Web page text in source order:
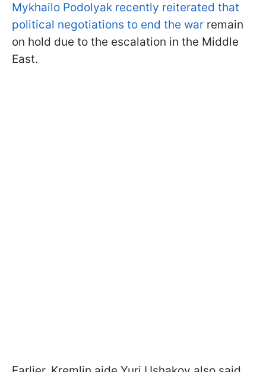
Mykhailo Podolyak recently reiterated that
political negotiations to end the war remain
on hold due to the escalation in the Middle
East.